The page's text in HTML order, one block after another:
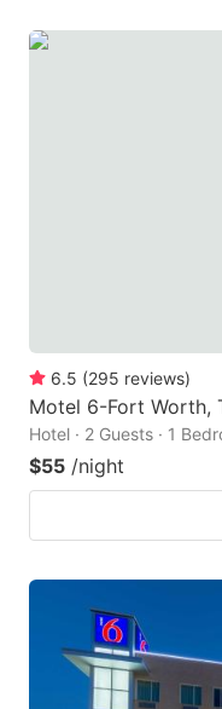
6.5 (295 reviews)
Motel 6-Fort Worth,
Hotel · 2 Guests · 1
$55 /night